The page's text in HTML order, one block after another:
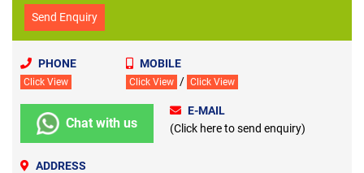
Send Enquiry
PHONE
Click View
MOBILE
Click View / Click View
Chat with us
E-MAIL
(Click here to send enquiry)
ADDRESS